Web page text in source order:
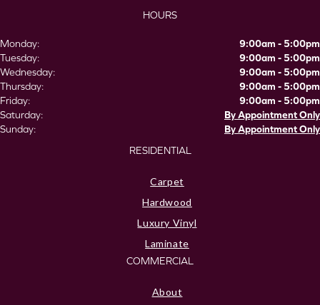
HOURS
Monday:
9:00am - 5:00pm
Tuesday:
9:00am - 5:00pm
Wednesday:
9:00am - 5:00pm
Thursday:
9:00am - 5:00pm
Friday:
9:00am - 5:00pm
Saturday:
By Appointment Only
Sunday:
By Appointment Only
RESIDENTIAL
Carpet
Hardwood
Luxury Vinyl
Laminate
COMMERCIAL
About